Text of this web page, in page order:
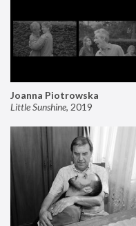
Joanna Piotrowska
Little Sunshine, 2019